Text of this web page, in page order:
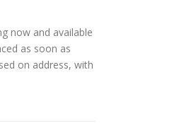
now and available
as soon as
on address, with